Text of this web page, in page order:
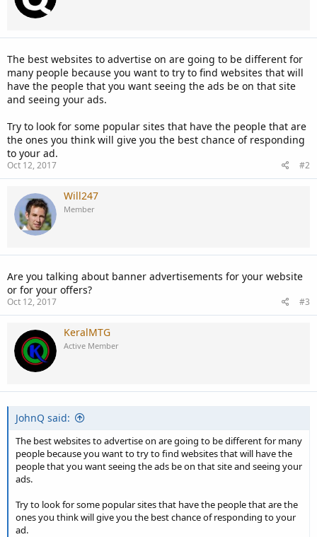
The best websites to advertise on are going to be different for
many people because you want to try to find websites that will
have the people that you want seeing the ads be on that site
and seeing your ads.
Try to look for some popular sites that have the people that are
the ones you think will give you the best chance of responding
to your ad.
Oct 12, 2017 #2
Will247
Member
Are you talking about banner advertisements for your website
or for your offers?
Oct 12, 2017 #3
KeralMTG
Active Member
JohnQ said:
The best websites to advertise on are going to be different for many
people because you want to try to find websites that will have the
people that you want seeing the ads be on that site and seeing your
ads.
Try to look for some popular sites that have the people that are the
ones you think will give you the best chance of responding to your
ad.